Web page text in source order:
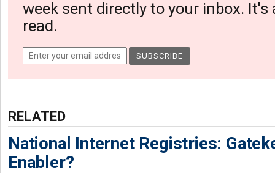
week sent directly to your inbox. It's
read.
RELATED
National Internet Registries:
Enabler?